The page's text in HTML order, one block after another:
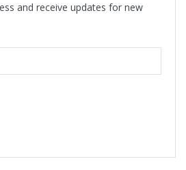
and receive updates for new